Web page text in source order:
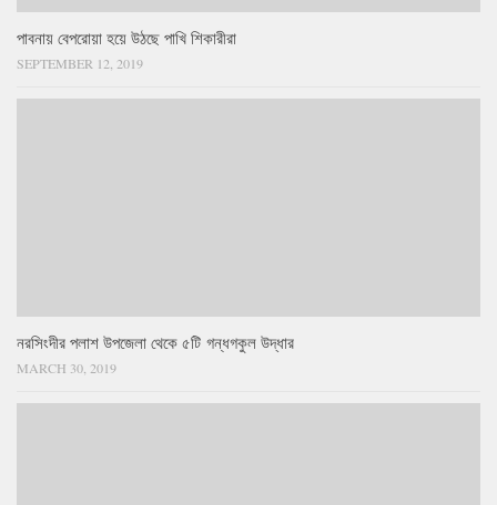
পাবনায় বেপরোয়া হয়ে উঠছে পাখি শিকারীরা
SEPTEMBER 12, 2019
নরসিংদীর পলাশ উপজেলা থেকে ৫টি গন্ধগকুল উদ্ধার
MARCH 30, 2019